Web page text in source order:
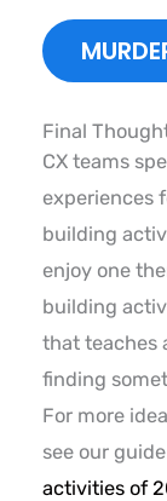
Final
CX teams
experiences
building
enjoy one
building
that teaches
finding
For more
see our
activities of